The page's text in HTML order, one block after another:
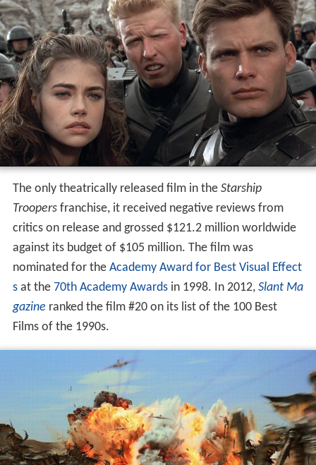
The only theatrically released film in the Starship
Troopersfranchise, it received negative reviews from
critics on release and grossed $121.2 million worldwide
against its budget of $105 million. The film was
nominated for the Academy Award for Best Visual Effect
sat the 70th Academy Awardsin 1998. In 2012, Slant Ma
gazine ranked the film #20 on its list of the 100 Best
Films of the 1990s.